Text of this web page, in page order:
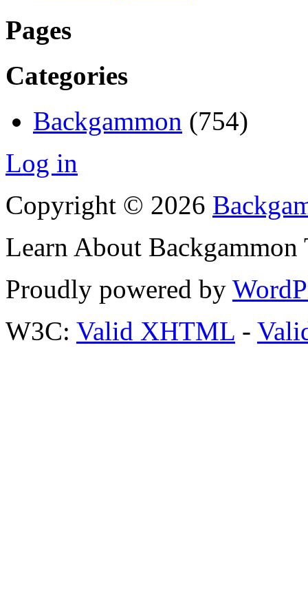
Pages
Categories
Backgammon (754)
Log in
Copyright © 2026
Learn About
Proudly powered by
W3C: Valid XHTML -